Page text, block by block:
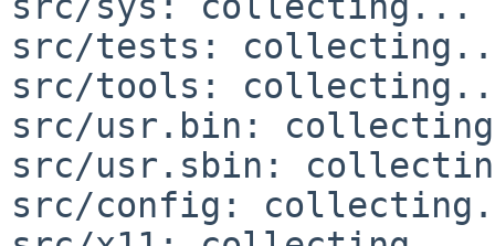
src/tests:
src/tools:
src/usr.bin:
src/usr.sbin:
src/config: